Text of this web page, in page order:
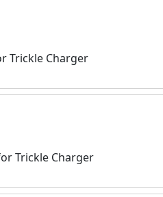
Trickle Charger
Trickle Charger